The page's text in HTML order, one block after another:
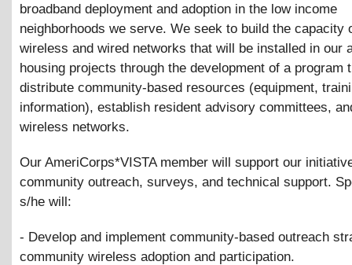
broadband deployment and adoption in the low income
neighborhoods we serve. We seek to build the capacity
wireless and wired networks that will be installed in our
housing projects through the development of a program
distribute community-based resources (equipment,
information), establish resident advisory committees,
wireless networks.
Our AmeriCorps*VISTA member will support our
community outreach, surveys, and technical support.
s/he will:
- Develop and implement community-based outreach
community wireless adoption and participation.